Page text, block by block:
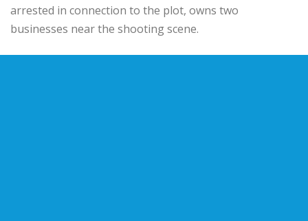
arrested in connection to the plot, owns two
businesses near the shooting scene.